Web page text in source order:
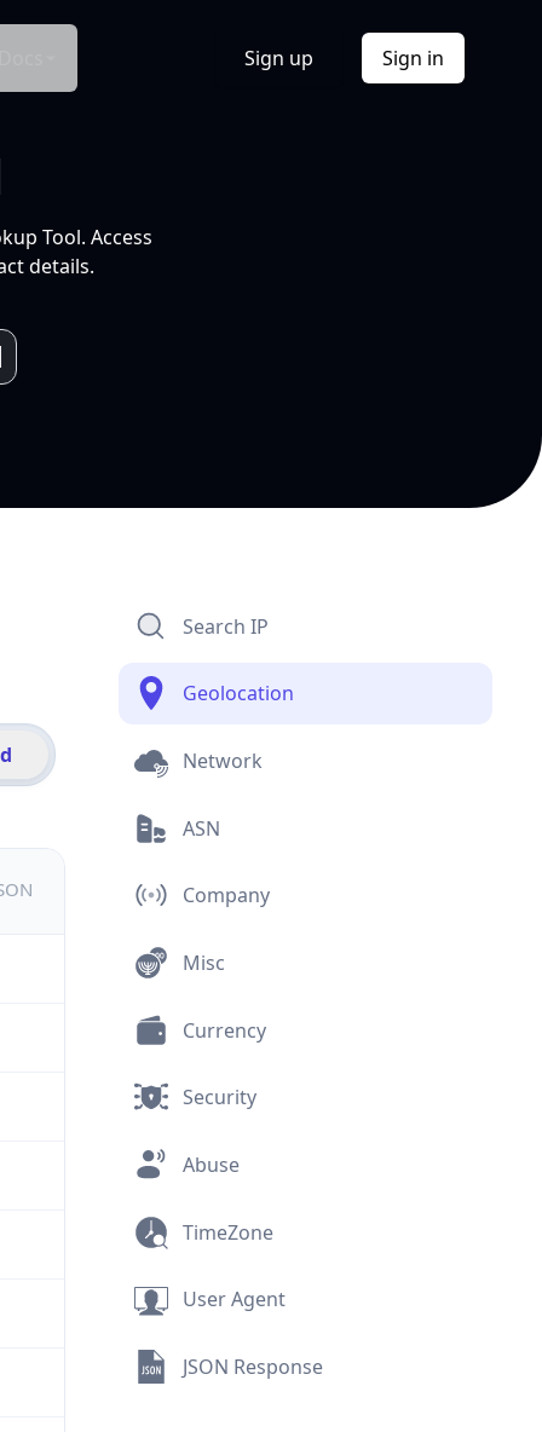
Sign up Sign in
Tool. Access
details.
Search IP
Geolocation
Network
ASN
Company
Misc
Currency
Security
Abuse
TimeZone
User Agent
JSON Response